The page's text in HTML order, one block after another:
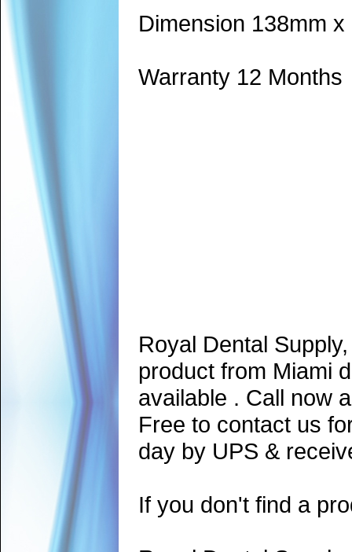
Dimension 138mm
Warranty 12 Months
Royal Dental
product from Miami
available . Call now
Free to contact us
day by UPS &
If you don't find a